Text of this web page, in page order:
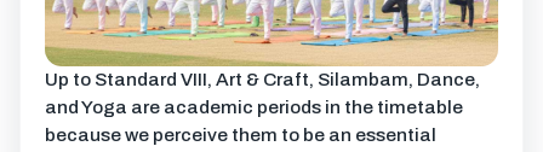
Up to Standard VIII, Art & Craft, Silambam, Dance,
and Yoga are academic periods in the timetable
because we perceive them to be an essential